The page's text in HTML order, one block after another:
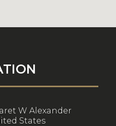
W Alexander
States